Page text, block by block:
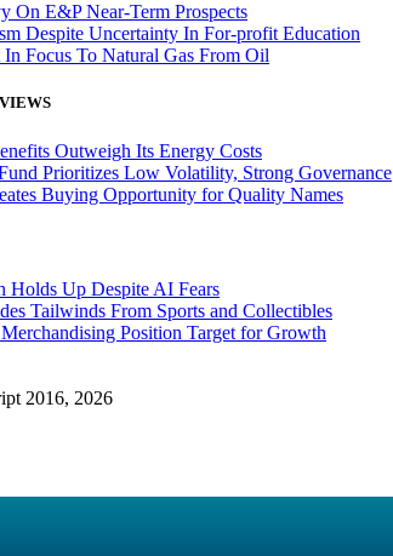
On E&P Near-Term Prospects
Despite Uncertainty In For-profit Education
Focus To Natural Gas From Oil
Outweigh Its Energy Costs
Prioritizes Low Volatility, Strong Governance
Buying Opportunity for Quality Names
Holds Up Despite AI Fears
Tailwinds From Sports and Collectibles
Position Target for Growth
2016, 2026